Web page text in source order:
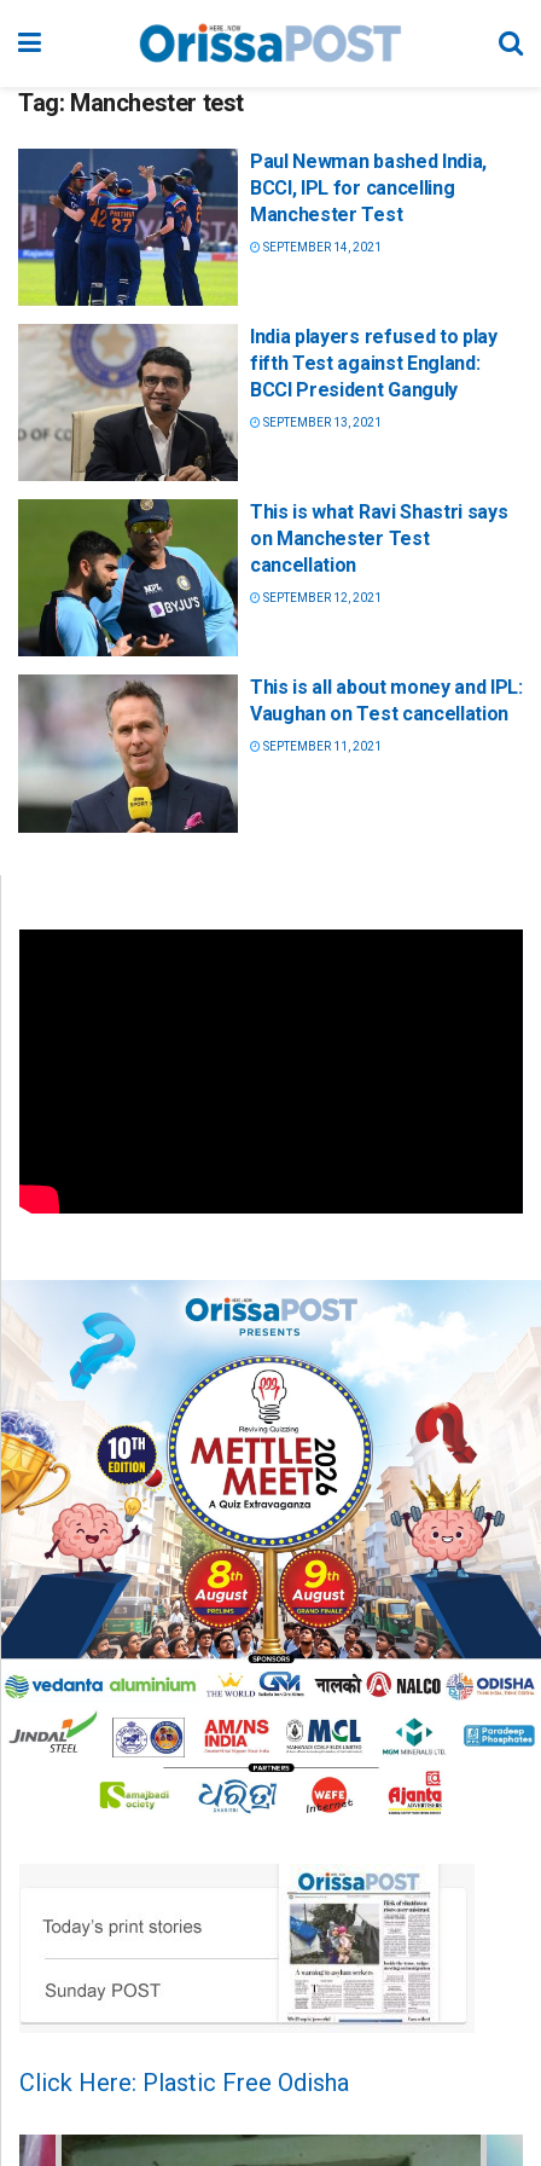
Tag: Manchester test
Paul Newman bashed India,
BCCI, IPL for cancelling
Manchester Test
SEPTEMBER 14, 2021
India players refused to play
fifth Test against England:
BCCI President Ganguly
SEPTEMBER 13, 2021
This is what Ravi Shastri says
on Manchester Test
cancellation
SEPTEMBER 12, 2021
This is all about money and IPL:
Vaughan on Test cancellation
SEPTEMBER 11, 2021
Click Here: Plastic Free Odisha